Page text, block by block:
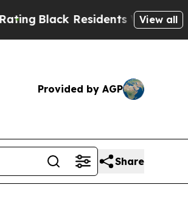
Black Residents Warned ofView all
Provided by AGP
Share